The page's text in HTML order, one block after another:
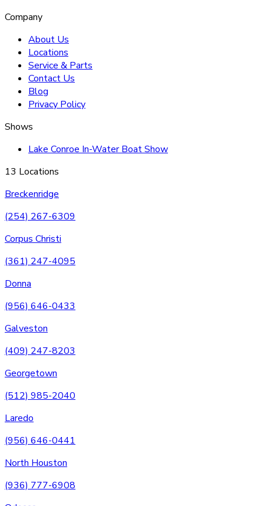
Company
About Us
Locations
Service & Parts
Contact Us
Blog
Privacy Policy
Shows
Lake Conroe In-Water Boat Show
13 Locations
Breckenridge
(254) 267-6309
Corpus Christi
(361) 247-4095
Donna
(956) 646-0433
Galveston
(409) 247-8203
Georgetown
(512) 985-2040
Laredo
(956) 646-0441
North Houston
(936) 777-6908